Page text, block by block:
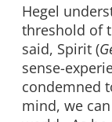
Hegel
threshold of
said, Spirit (
sense-
condemned
mind, we